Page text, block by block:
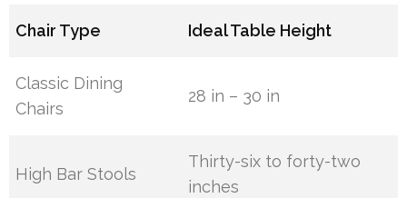
Chair Type Ideal Table Height
Classic Dining
Chairs
28 in – 30 in
High Bar Stools
Thirty-six to forty-two
inches